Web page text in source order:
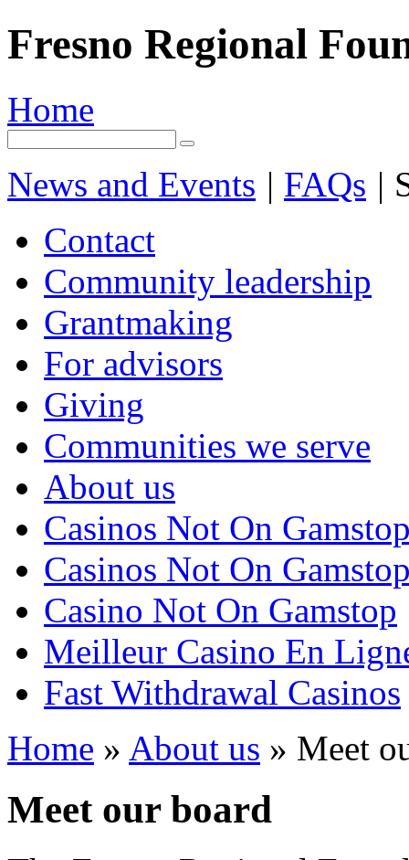
Fresno Regional
Home
News and Events | FAQs |
Contact
Community leadership
Grantmaking
For advisors
Giving
Communities we serve
About us
Casinos Not On
Casinos Not On
Casino Not On Gamstop
Meilleur Casino En
Fast Withdrawal Casinos
Home » About us » Meet
Meet our board